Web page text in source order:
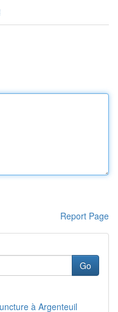
Report Page
Go
à Argenteuil